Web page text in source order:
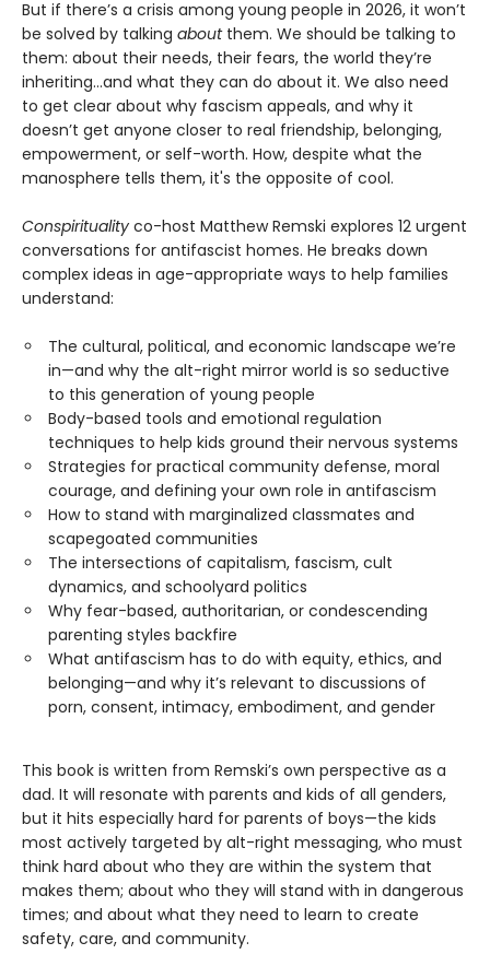
But if there’s a crisis among young people in 2026, it won’t
be solved by talking aboutthem. We should be talking to
them: about their needs, their fears, the world they’re
inheriting…and what they can do about it. We also need
to get clear about why fascism appeals, and why it
doesn’t get anyone closer to real friendship, belonging,
empowerment, or self-worth. How, despite what the
manosphere tells them, it's the opposite of cool.
Conspirituality co-host Matthew Remski explores 12 urgent
conversations for antifascist homes. He breaks down
complex ideas in age-appropriate ways to help families
understand:
The cultural, political, and economic landscape we’re
in—and why the alt-right mirror world is so seductive
to this generation of young people
Body-based tools and emotional regulation
techniques to help kids ground their nervous systems
Strategies for practical community defense, moral
courage, and defining your own role in antifascism
How to stand with marginalized classmates and
scapegoated communities
The intersections of capitalism, fascism, cult
dynamics, and schoolyard politics
Why fear-based, authoritarian, or condescending
parenting styles backfire
What antifascism has to do with equity, ethics, and
belonging—and why it’s relevant to discussions of
porn, consent, intimacy, embodiment, and gender
This book is written from Remski’s own perspective as a
dad. It will resonate with parents and kids of all genders,
but it hits especially hard for parents of boys—the kids
most actively targeted by alt-right messaging, who must
think hard about who they are within the system that
makes them; about who they will stand with in dangerous
times; and about what they need to learn to create
safety, care, and community.